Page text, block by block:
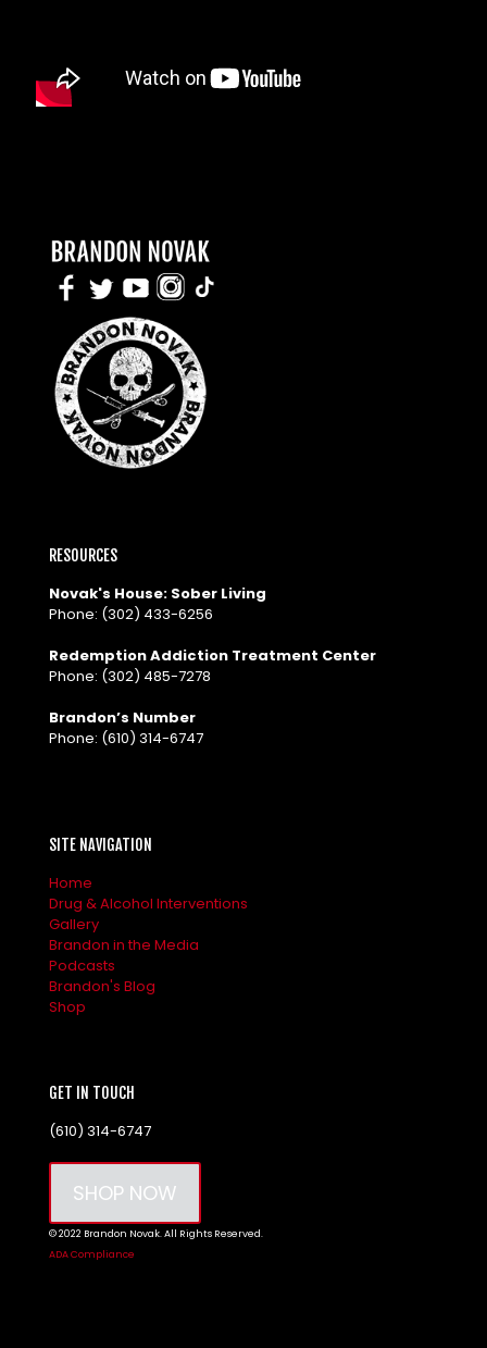
RESOURCES
Novak's House: Sober Living
Phone: (302) 433-6256
Redemption Addiction Treatment Center
Phone: (302) 485-7278
Brandon’s Number
Phone: (610) 314-6747
SITE NAVIGATION
Home
Drug & Alcohol Interventions
Gallery
Brandon in the Media
Podcasts
Brandon's Blog
Shop
GET IN TOUCH
(610) 314-6747
SHOP NOW
© 2022 Brandon Novak. All Rights Reserved.
ADA Compliance